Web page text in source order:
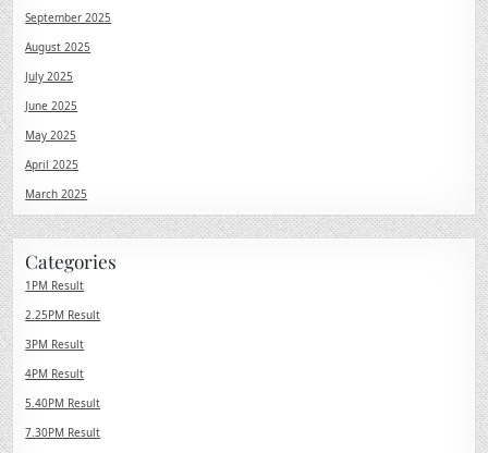
September 2025
August 2025
July 2025
June 2025
May 2025
April 2025
March 2025
Categories
1PM Result
2.25PM Result
3PM Result
4PM Result
5.40PM Result
7.30PM Result